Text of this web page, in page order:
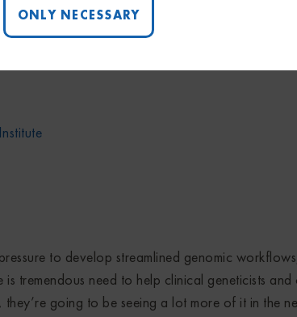
ONLY NECESSARY
profile the fabulous work of several of our
stories — these scientists are responsible for some
to develop streamlined genomic
tremendous need to help clinical geneticists and
going to be seeing a lot more of it in the